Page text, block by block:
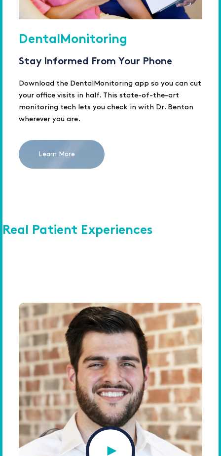
DentalMonitoring
Stay Informed From Your Phone
Download the DentalMonitoring app so you can cut
your office visits in half. This state-of-the-art
monitoring tech lets you check in with Dr. Benton
wherever you are.
Learn More
Real Patient Experiences